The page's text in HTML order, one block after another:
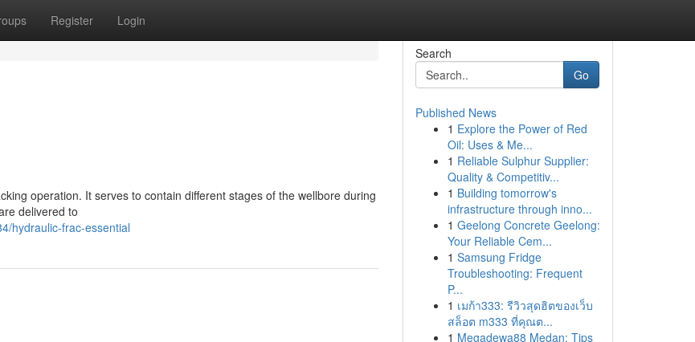
Register Login
operation. It serves to contain different stages of the wellbore during
delivered to
hydraulic-frac-essential
Search
Go
Published News
1 Explore the Power of Red
Oil: Uses & Me...
1 Reliable Sulphur Supplier:
Quality & Competitiv...
1 Building tomorrow's
infrastructure through inno...
1 Geelong Concrete Geelong:
Your Reliable Cem...
1 Samsung Fridge
Troubleshooting: Frequent
P...
1 เมก้า333: รีวิวสุดฮิตของเว็บ
สล็อต m333 ที่คุณต...
1 Megadewa88 Medan: Tips